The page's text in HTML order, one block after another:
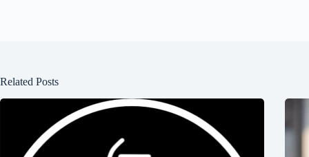
Related Posts